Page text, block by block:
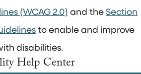
(WCAG 2.0) and the Section
to enable and improve
disabilities.
Help Center